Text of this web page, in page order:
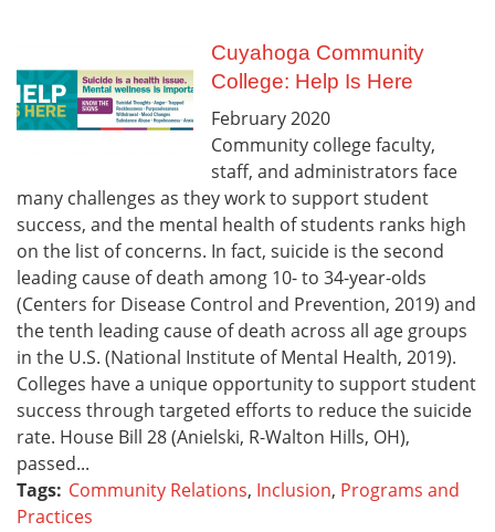
Cuyahoga Community
College: Help Is Here
February2020
Community college faculty,
staff, and administrators face
many challenges as they work to support student
success, and the mental health of students ranks high
on the list of concerns. In fact, suicide is the second
leading cause of death among 10- to 34-year-olds
(Centers for Disease Control and Prevention, 2019) and
the tenth leading cause of death across all age groups
in the U.S. (National Institute of Mental Health, 2019).
Colleges have a unique opportunity to support student
success through targeted efforts to reduce the suicide
rate. House Bill 28 (Anielski, R-Walton Hills, OH),
passed...
Tags: Community Relations, Inclusion, Programs and
Practices